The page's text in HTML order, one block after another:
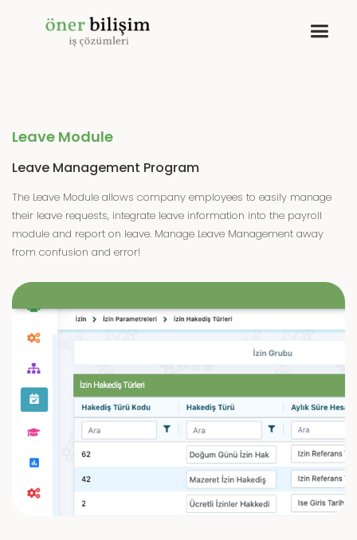
Leave Module
Leave Management Program
The Leave Module allows company employees to easily manage
their leave requests, integrate leave information into the payroll
module and report on leave. Manage Leave Management away
from confusion and error!